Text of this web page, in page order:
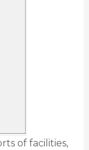
of facilities,